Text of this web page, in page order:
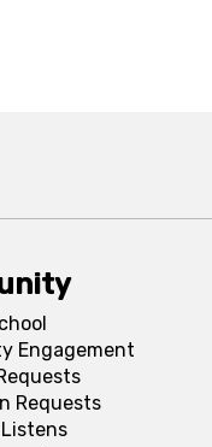
Engagement
Requests